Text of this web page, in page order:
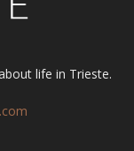
life in Trieste.